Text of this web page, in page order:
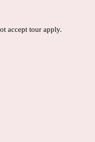
accept tour apply.